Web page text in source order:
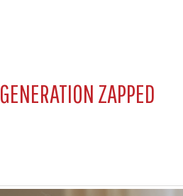
GENERATION ZAPPED